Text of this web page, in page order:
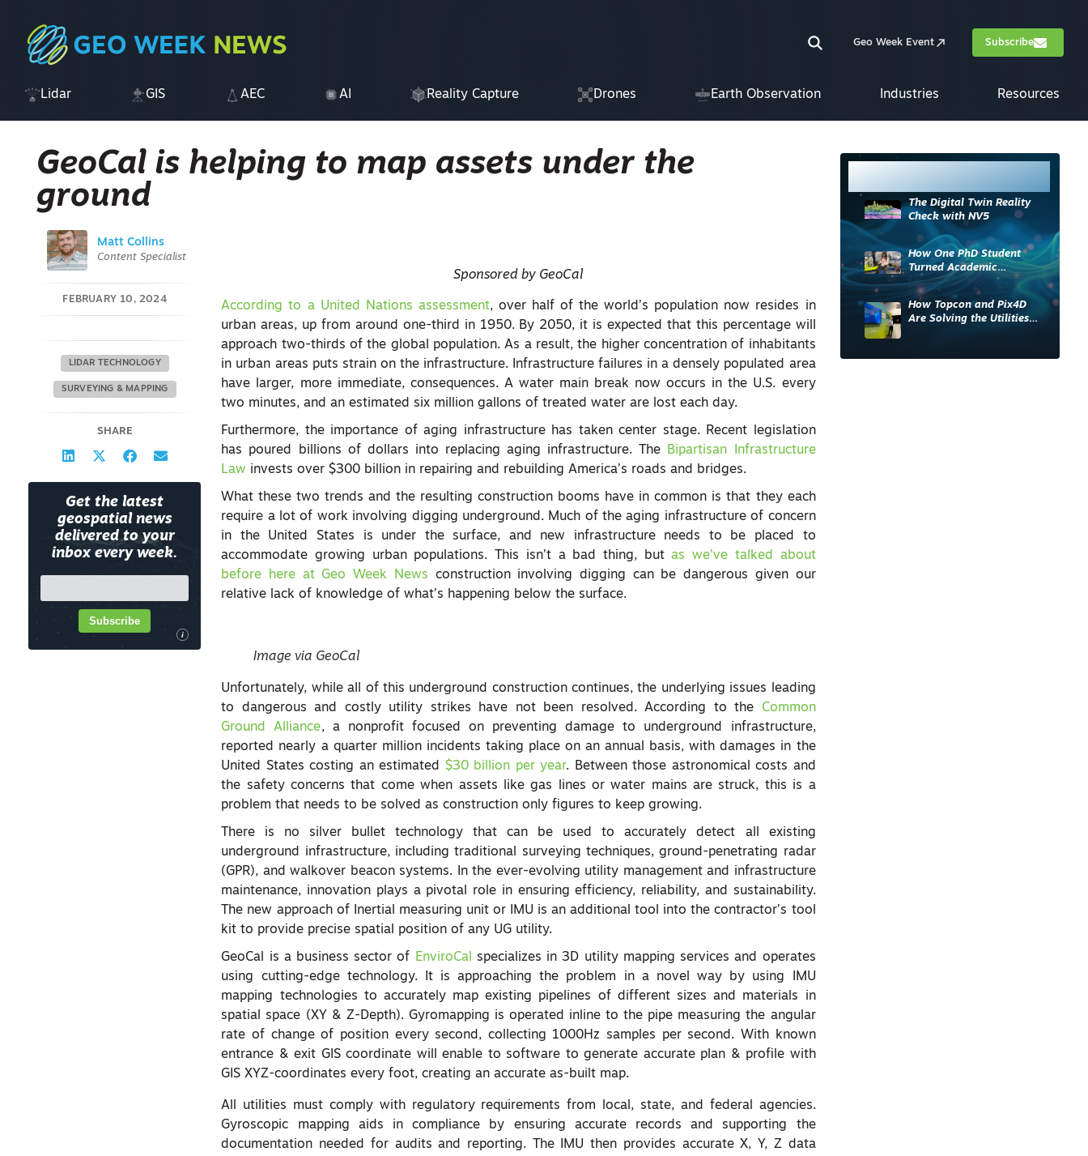
Geo Week Event Subscribe
Lidar GIS AEC AI Reality Capture Drones Earth Observation Industries Resources
GeoCal is helping to map assets under the
ground
Matt Collins
Content Specialist
FEBRUARY 10, 2024
LIDAR TECHNOLOGY
SURVEYING & MAPPING
SHARE
Get the latest
geospatial news
delivered to your
inbox every week.
i
Subscribe
Sponsored by GeoCal
According to a United Nations assessment, over half of the world’s population now resides in
urban areas, up from around one-third in 1950. By 2050, it is expected that this percentage will
approach two-thirds of the global population. As a result, the higher concentration of inhabitants
in urban areas puts strain on the infrastructure. Infrastructure failures in a densely populated area
have larger, more immediate, consequences. A water main break now occurs in the U.S. every
two minutes, and an estimated six million gallons of treated water are lost each day.
Furthermore, the importance of aging infrastructure has taken center stage. Recent legislation
has poured billions of dollars into replacing aging infrastructure. The Bipartisan Infrastructure
Law invests over $300 billion in repairing and rebuilding America’s roads and bridges.
What these two trends and the resulting construction booms have in common is that they each
require a lot of work involving digging underground. Much of the aging infrastructure of concern
in the United States is under the surface, and new infrastructure needs to be placed to
accommodate growing urban populations. This isn’t a bad thing, but as we’ve talked about
before here at Geo Week News
construction involving digging can be dangerous given our
relative lack of knowledge of what’s happening below the surface.
Image via GeoCal
Unfortunately, while all of this underground construction continues, the underlying issues leading
to dangerous and costly utility strikes have not been resolved. According to the Common
Ground Alliance, a nonprofit focused on preventing damage to underground infrastructure,
reported nearly a quarter million incidents taking place on an annual basis, with damages in the
United States costing an estimated $30 billion per year. Between those astronomical costs and
the safety concerns that come when assets like gas lines or water mains are struck, this is a
problem that needs to be solved as construction only figures to keep growing.
There is no silver bullet technology that can be used to accurately detect all existing
underground infrastructure, including traditional surveying techniques, ground-penetrating radar
(GPR), and walkover beacon systems. In the ever-evolving utility management and infrastructure
maintenance, innovation plays a pivotal role in ensuring efficiency, reliability, and sustainability.
The new approach of Inertial measuring unit or IMU is an additional tool into the contractor’s tool
kit to provide precise spatial position of any UG utility.
GeoCal is a business sector of EnviroCal specializes in 3D utility mapping services and operates
using cutting-edge technology. It is approaching the problem in a novel way by using IMU
mapping technologies to accurately map existing pipelines of different sizes and materials in
spatial space (XY & Z-Depth). Gyromapping is operated inline to the pipe measuring the angular
rate of change of position every second, collecting 1000Hz samples per second. With known
entrance & exit GIS coordinate will enable to software to generate accurate plan & profile with
GIS XYZ-coordinates every foot, creating an accurate as-built map.
All utilities must comply with regulatory requirements from
local, state, and federal agencies.
Gyroscopic mapping aids in compliance by ensuring accurate records and supporting the
documentation needed for audits and reporting. The IMU then provides accurate X, Y, Z data
The Digital Twin Reality
Check with NV5
How One PhD Student
Turned Academic
Knowledge into Industry
Impact
How Topcon and Pix4D
Are Solving the Utilities